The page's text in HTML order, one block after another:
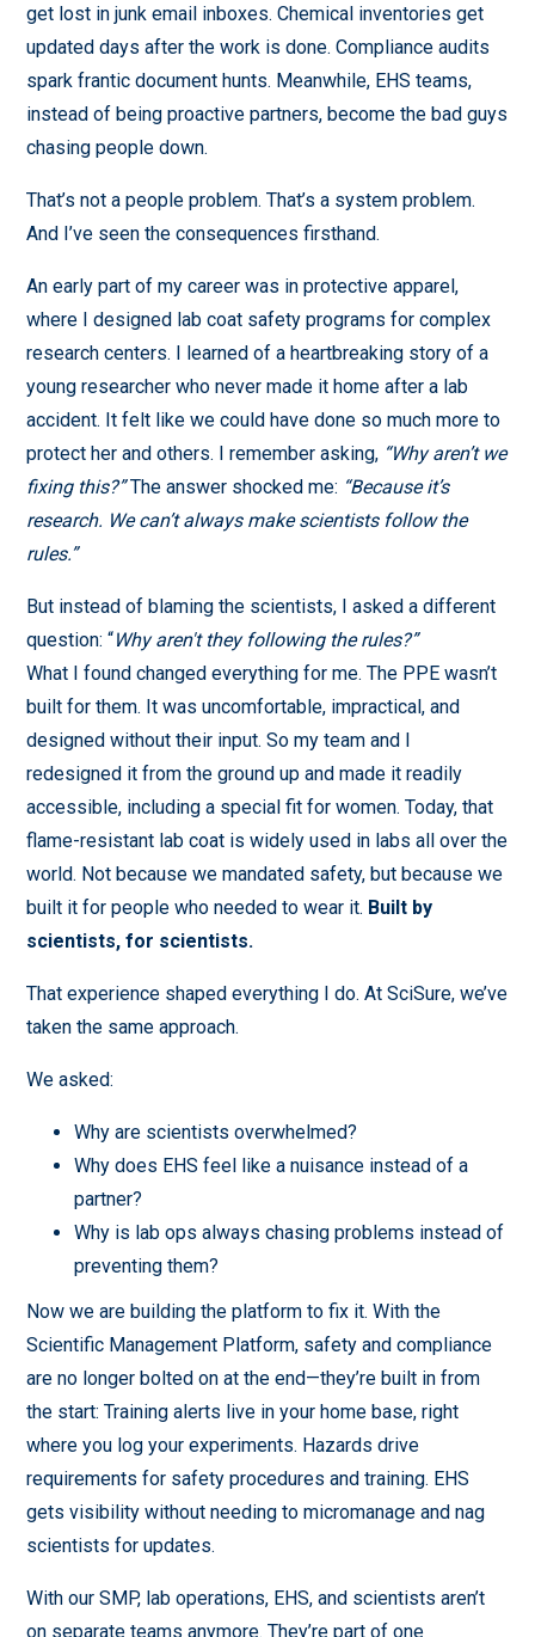
get lost in junk email inboxes. Chemical inventories get
updated days after the work is done. Compliance audits
spark frantic document hunts. Meanwhile, EHS teams,
instead of being proactive partners, become the bad guys
chasing people down.
That’s not a people problem. That’s a system problem.
And I’ve seen the consequences firsthand.
An early part of my career was in protective apparel,
where I designed lab coat safety programs for complex
research centers. I learned of a heartbreaking story of a
young researcher who never made it home after a lab
accident. It felt like we could have done so much more to
protect her and others. I remember asking, “Why aren’t we
fixing this?”The answer shocked me: “Because it’s
research. We can’t always make scientists follow the
rules.”
But instead of blaming the scientists, I asked a different
question: “Why aren't they following the rules?”
What I found changed everything for me. The PPE wasn’t
built for them. It was uncomfortable, impractical, and
designed without their input. So my team and I
redesigned it from the ground up and made it readily
accessible, including a special fit for women. Today, that
flame-resistant lab coat is widely used in labs all over the
world. Not because we mandated safety, but because we
built it for people who needed to wear it. Built by
scientists, for scientists.
That experience shaped everything I do. At SciSure, we’ve
taken the same approach.
We asked:
Why are scientists overwhelmed?
Why does EHS feel like a nuisance instead of a
partner?
Why is lab ops always chasing problems instead of
preventing them?
Now we are building the platform to fix it. With the
Scientific Management Platform, safety and compliance
are no longer bolted on at the end—they’re built in from
the start: Training alerts live in your home base, right
where you log your experiments. Hazards drive
requirements for safety procedures and training. EHS
gets visibility without needing to micromanage and nag
scientists for updates.
With our SMP, lab operations, EHS, and scientists aren’t
on separate teams anymore. They’re part of one